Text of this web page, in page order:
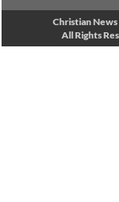
Christian
All Rights